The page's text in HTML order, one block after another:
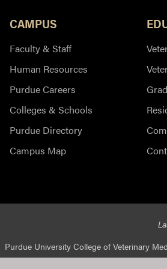
CAMPUS
Faculty & Staff
Human Resources
Purdue Careers
Colleges & Schools
Purdue Directory
Campus Map
Purdue University College of Veterinary